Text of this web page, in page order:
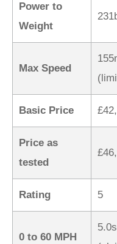
Power to
Weight
Max Speed
Basic Price
Price as
tested
Rating 5
0 to 60 MPH